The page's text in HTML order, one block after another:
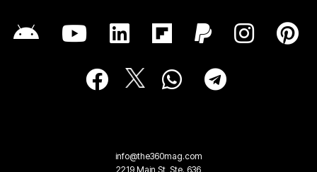
info@the360mag.com
2219 Main St, Ste. 636